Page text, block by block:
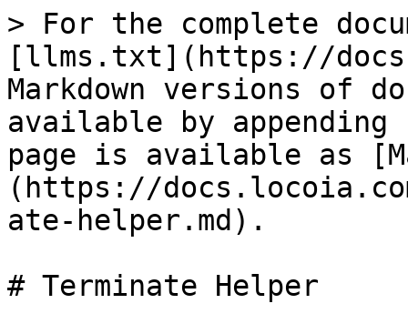
> For the complete
[llms.txt](https://
Markdown versions of
available by
page is available as
(https://
ate-helper.md).
# Terminate Helper